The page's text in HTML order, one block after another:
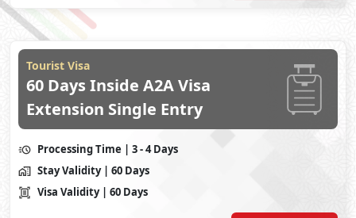
Tourist Visa
60 Days Inside A2A Visa
Extension Single Entry
Processing Time | 3 - 4 Days
Stay Validity | 60 Days
Visa Validity | 60 Days